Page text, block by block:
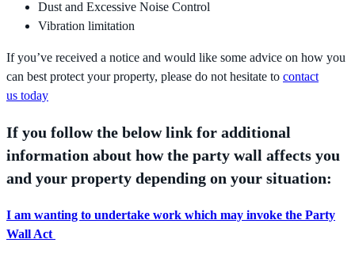
Dust and Excessive Noise Control
Vibration limitation
If you’ve received a notice and would like some advice on how you
can best protect your property, please do not hesitate to contact
us today
If you follow the below link for additional
information about how the party wall affects you
and your property depending on your situation:
I am wanting to undertake work which may invoke the Party
Wall Act